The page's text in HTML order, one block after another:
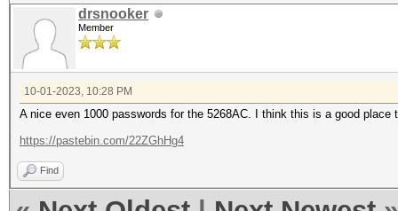
drsnooker
Member
10-01-2023, 10:28 PM
A nice even 1000 passwords for the 5268AC. I think this is a good
https://pastebin.com/22ZGhHg4
Find